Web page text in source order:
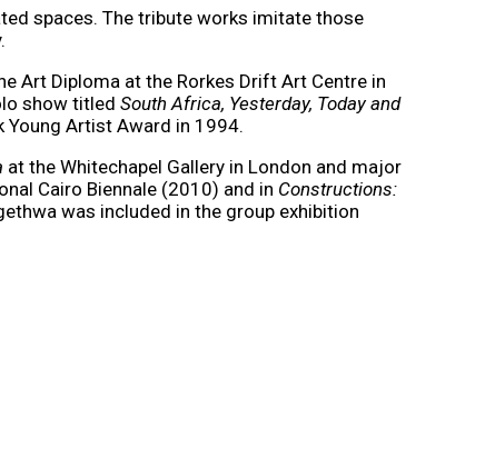
spaces. The tribute works imitate those
Art Diploma at the Rorkes Drift Art Centre in
show titledSouth Africa, Yesterday, Today and
Artist Award in 1994.
at the Whitechapel Gallery in London and major
Cairo Biennale (2010) and in Constructions:
was included in the group exhibition